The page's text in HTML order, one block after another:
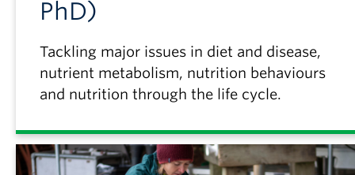
PhD)
Tackling major issues in diet and disease,
nutrient metabolism, nutrition behaviours
and nutrition through the life cycle.